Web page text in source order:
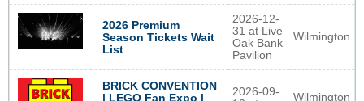
2026 Premium
Season Tickets Wait
List
2026-12-
31 at Live
Oak Bank
Pavilion
Wilmington
BRICK CONVENTION
| LEGO Fan Expo |
2026-09-
Wilmington